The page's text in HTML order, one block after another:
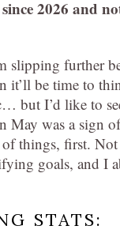
2026 and
slipping further
it’ll be time to
but I’d like to
May was a sign
things, first. Not
goals, and I
STATS: